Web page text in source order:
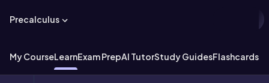
Precalculus
My CourseLearnExam PrepAI TutorStudy GuidesFlashcards